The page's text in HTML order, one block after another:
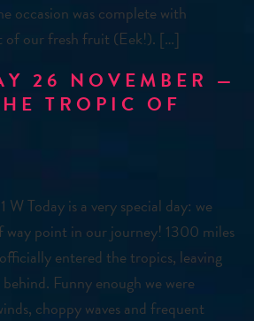
occasion was complete with
of our fresh fruit (Eek!). […]
26 NOVEMBER —
TROPIC OF
Today is a very special day: we
way point in our journey! 1300 miles
entered the tropics, leaving
Funny enough we were
choppy waves and frequent